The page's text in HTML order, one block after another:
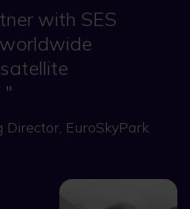
with SES
Director, EuroSkyPark